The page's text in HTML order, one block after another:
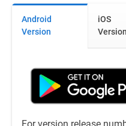
Android
Version
iOS
Version